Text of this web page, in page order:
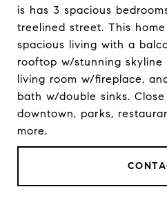
is has 3 spacious
treelined street. This
spacious living with a
rooftop w/stunning
living room w/fireplace,
bath w/double sinks.
downtown, parks,
more.